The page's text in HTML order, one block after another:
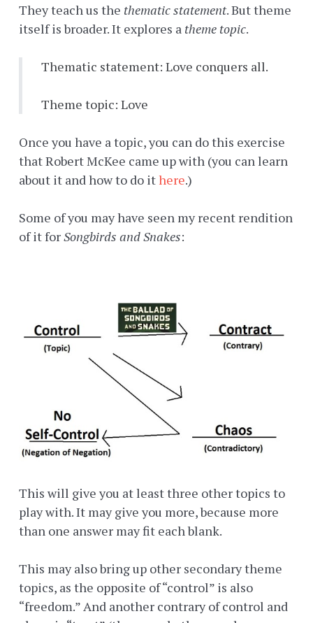
They teach us the thematic statement. But theme
itself is broader. It explores a theme topic.
Thematic statement: Love conquers all.
Theme topic: Love
Once you have a topic, you can do this exercise
that Robert McKee came up with (you can learn
about it and how to do ithere.)
Some of you may have seen my recent rendition
of it forSongbirds and Snakes:
This will give you at least three other topics to
play with. It may give you more, because more
than one answer may fit each blank.
This may also bring up other secondary theme
topics, as the opposite of “control” is also
“freedom.” And another contrary of control and